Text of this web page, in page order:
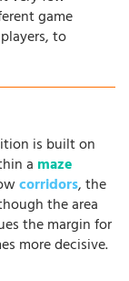
game
to
is built on
a maze
corridors, the
the area
the margin for
more decisive.